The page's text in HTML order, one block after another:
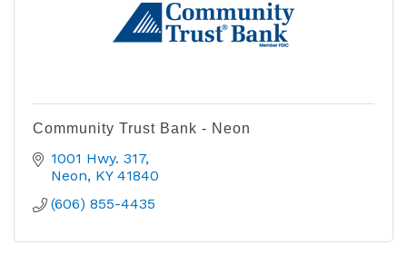
Community Trust Bank - Neon
1001 Hwy. 317
Neon KY 41840
(606) 855-4435